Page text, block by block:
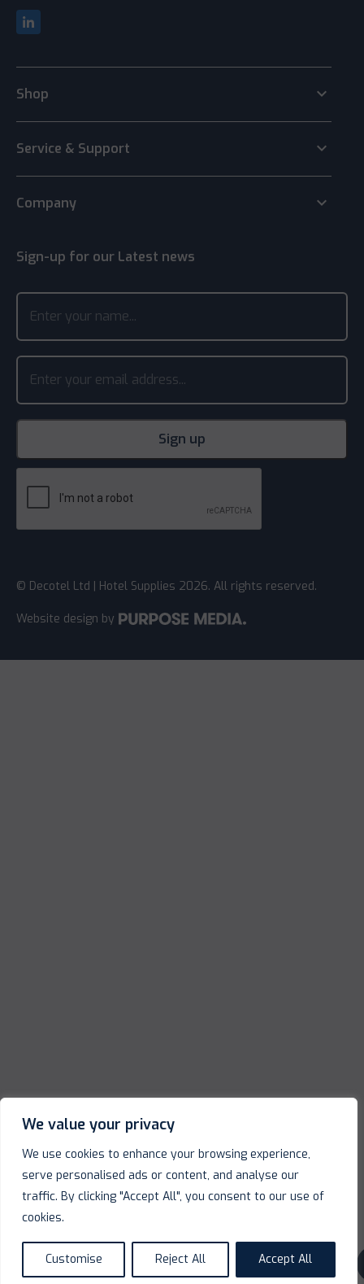
We value your privacy
We use cookies to enhance your browsing experience,
serve personalised ads or content, and analyse our
traffic. By clicking "Accept All", you consent to our use of
cookies.
Customise Reject All Accept All
Shop keyboard_arrow_down
Service & Support keyboard_arrow_down
Company keyboard_arrow_down
Sign-up for our Latest news
© Decotel Ltd | Hotel Supplies 2026. All rights reserved.
Website design by